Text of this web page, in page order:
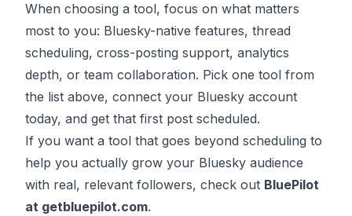
When choosing a tool, focus on what matters
most to you: Bluesky-native features, thread
scheduling, cross-posting support, analytics
depth, or team collaboration. Pick one tool from
the list above, connect your Bluesky account
today, and get that first post scheduled.
If you want a tool that goes beyond scheduling to
help you actually grow your Bluesky audience
with real, relevant followers, check out BluePilot
at getbluepilot.com.